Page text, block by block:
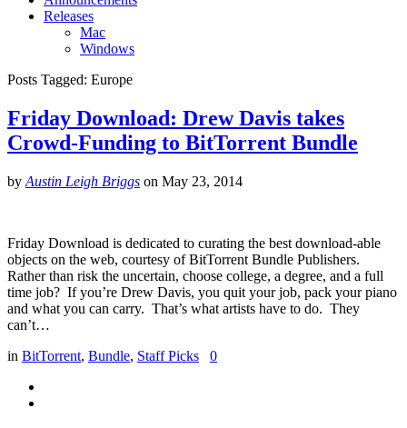
Releases
Mac
Windows
Posts Tagged: Europe
Friday Download: Drew Davis takes
Crowd-Funding to BitTorrent Bundle
by Austin Leigh Briggs on May 23, 2014
Friday Download is dedicated to curating the best download-able
objects on the web, courtesy of BitTorrent Bundle Publishers.
Rather than risk the uncertain, choose college, a degree, and a full
time job? If you’re Drew Davis, you quit your job, pack your piano
and what you can carry. That’s what artists have to do. They
can’t…
in BitTorrent, Bundle, Staff Picks 0